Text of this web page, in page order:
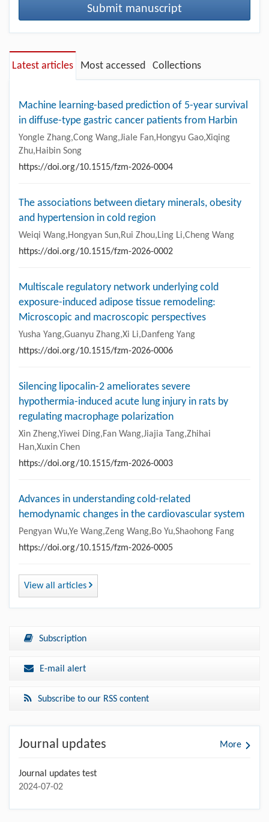
Submit manuscript
Latest articles Most accessed Collections
Machine learning-based prediction of 5-year survival
in diffuse-type gastric cancer patients from Harbin
Yongle Zhang,Cong Wang,Jiale Fan,Hongyu Gao,Xiqing
Zhu,Haibin Song
https://doi.org/10.1515/fzm-2026-0004
The associations between dietary minerals, obesity
and hypertension in cold region
Weiqi Wang,Hongyan Sun,Rui Zhou,Ling Li,Cheng Wang
https://doi.org/10.1515/fzm-2026-0002
Multiscale regulatory network underlying cold
exposure-induced adipose tissue remodeling:
Microscopic and macroscopic perspectives
Yusha Yang,Guanyu Zhang,Xi Li,Danfeng Yang
https://doi.org/10.1515/fzm-2026-0006
Silencing lipocalin-2 ameliorates severe
hypothermia-induced acute lung injury in rats by
regulating macrophage polarization
Xin Zheng,Yiwei Ding,Fan Wang,Jiajia Tang,Zhihai
Han,Xuxin Chen
https://doi.org/10.1515/fzm-2026-0003
Advances in understanding cold-related
hemodynamic changes in the cardiovascular system
Pengyan Wu,Ye Wang,Zeng Wang,Bo Yu,Shaohong Fang
https://doi.org/10.1515/fzm-2026-0005
View all articles
Subscription
E-mail alert
Subscribe to our RSS content
Journal updates More
Journal updates test
2024-07-02